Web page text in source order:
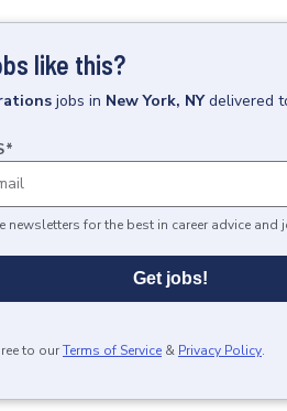
like this?
jobs in New York, NY delivered
*
newsletters for the best in career advice and
Get jobs!
to ourTerms of Service & Privacy Policy.